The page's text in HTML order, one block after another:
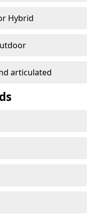
Hybrid
articulated